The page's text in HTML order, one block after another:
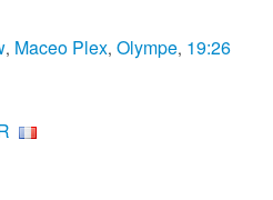
, Maceo Plex, Olympe, 19:26